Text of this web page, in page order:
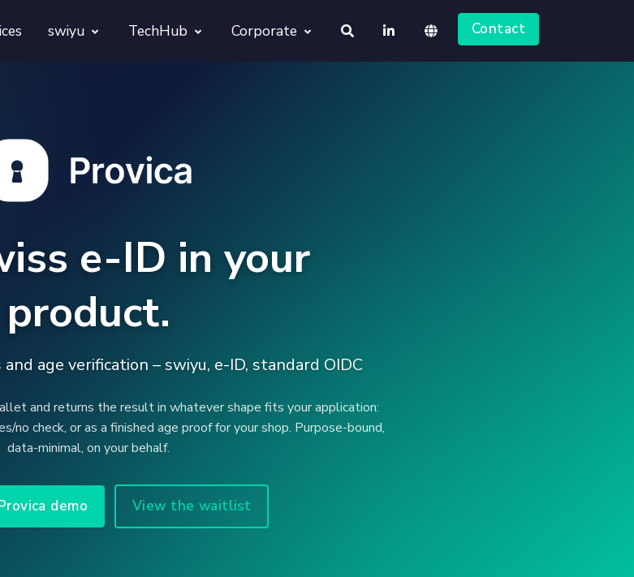
swiyu
swiyu Readiness Check
Provica
TechHub Corporate Contact
e-ID in your
product.
age verification – swiyu, e-ID, standard OIDC
and returns the result in whatever shape fits your application:
no check, or as a finished age proof for your shop. Purpose-bound,
data-minimal, on your behalf.
demo View the waitlist